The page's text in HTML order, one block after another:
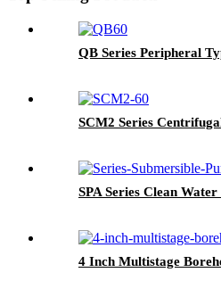
QB Series Peripheral
SCM2 Series
SPA Series Clean
4 Inch Multistage